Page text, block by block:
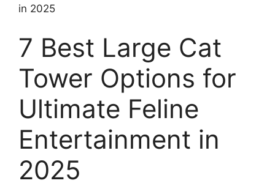
in 2025
7 Best Large Cat
Tower Options for
Ultimate Feline
Entertainment in
2025